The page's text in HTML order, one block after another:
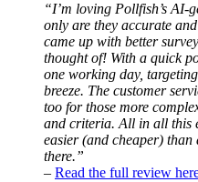
“I’m loving Pollfish’s AI-
only are they accurate
came up with better
thought of! With a quick
one working day,
breeze. The customer
too for those more
and criteria. All in all this
easier (and cheaper) than
there.”
– Read the full review